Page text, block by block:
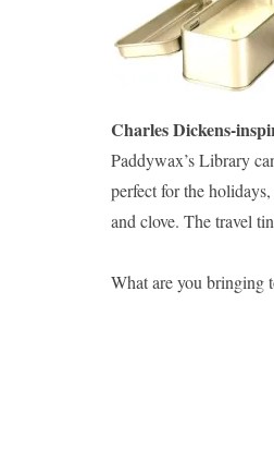
Charles Dickens-
Paddywax’s Library
perfect for the
and clove. The travel
What are you bringing